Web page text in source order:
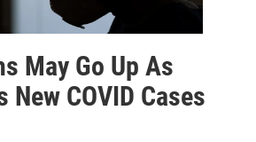
May Go Up As
New COVID Cases